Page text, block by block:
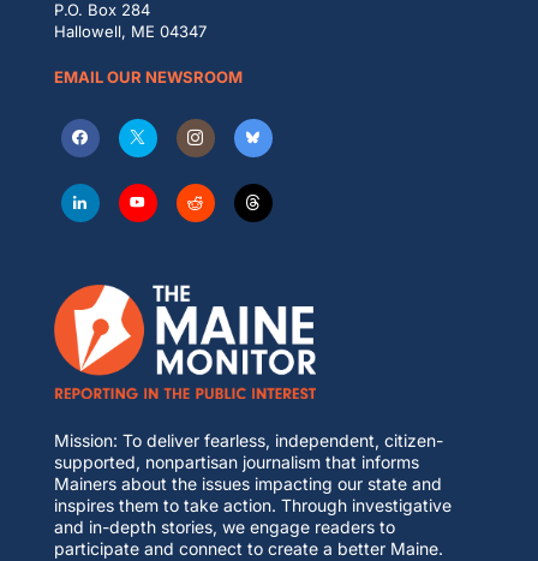
P.O. Box 284
Hallowell, ME 04347
EMAIL OUR NEWSROOM
Mission: To deliver fearless, independent, citizen-
supported, nonpartisan journalism that informs
Mainers about the issues impacting our state and
inspires them to take action. Through investigative
and in-depth stories, we engage readers to
participate and connect to create a better Maine.